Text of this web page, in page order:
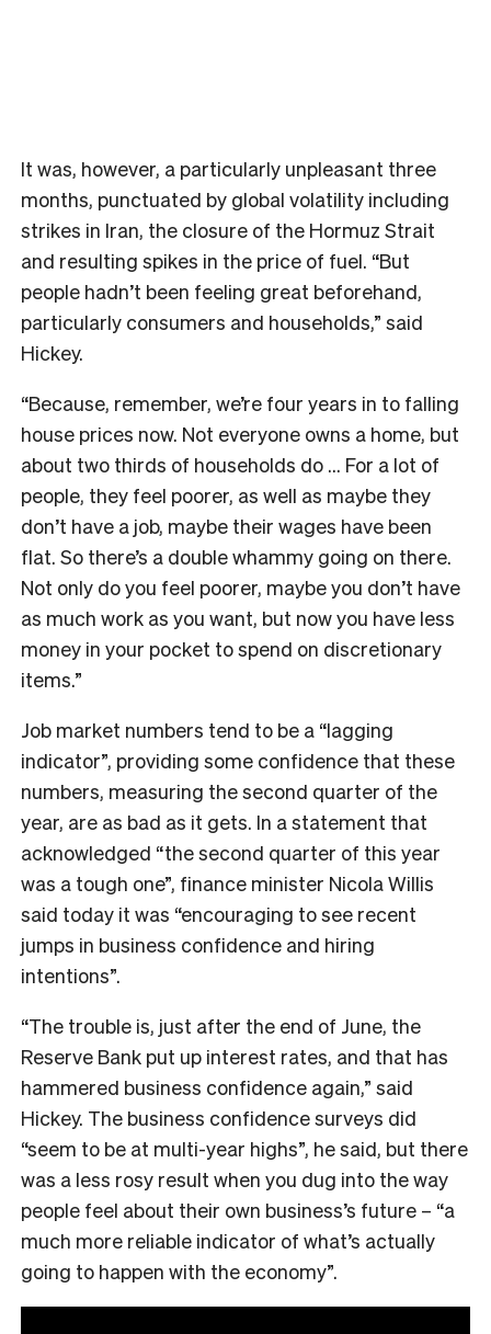
It was, however, a particularly unpleasant three
months, punctuated by global volatility including
strikes in Iran, the closure of the Hormuz Strait
and resulting spikes in the price of fuel. “But
people hadn’t been feeling great beforehand,
particularly consumers and households,” said
Hickey.
“Because, remember, we’re four years in to falling
house prices now. Not everyone owns a home, but
about two thirds of households do … For a lot of
people, they feel poorer, as well as maybe they
don’t have a job, maybe their wages have been
flat. So there’s a double whammy going on there.
Not only do you feel poorer, maybe you don’t have
as much work as you want, but now you have less
money in your pocket to spend on discretionary
items.”
Job market numbers tend to be a “lagging
indicator”, providing some confidence that these
numbers, measuring the second quarter of the
year, are as bad as it gets. In a statement that
acknowledged “the second quarter of this year
was a tough one”, finance minister Nicola Willis
said today it was “encouraging to see recent
jumps in business confidence and hiring
intentions”.
“The trouble is, just after the end of June, the
Reserve Bank put up interest rates, and that has
hammered business confidence again,” said
Hickey. The business confidence surveys did
“seem to be at multi-year highs”, he said, but there
was a less rosy result when you dug into the way
people feel about their own business’s future – “a
much more reliable indicator of what’s actually
going to happen with the economy”.